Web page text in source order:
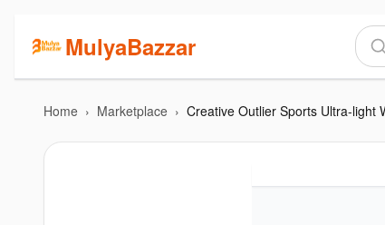
MulyaBazzar
Home › Marketplace ›